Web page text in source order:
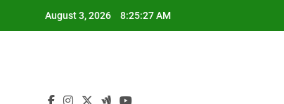
August 3, 2026 8:25:28 AM